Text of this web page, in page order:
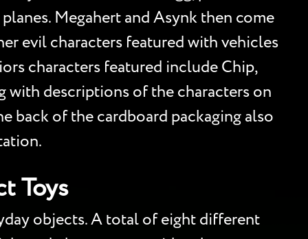
Megahert and Asynk then come
evil characters featured with vehicles
characters featured include Chip,
with descriptions of the characters on
back of the cardboard packaging also
Toys
objects. A total of eight different